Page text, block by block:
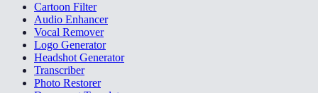
Cartoon Filter
Audio Enhancer
Vocal Remover
Logo Generator
Headshot Generator
Transcriber
Photo Restorer